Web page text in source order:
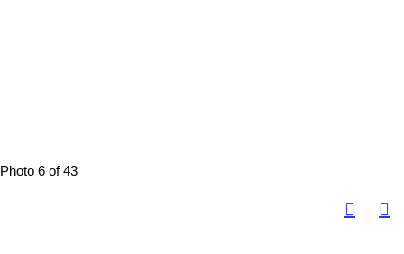
Photo 6 of 43